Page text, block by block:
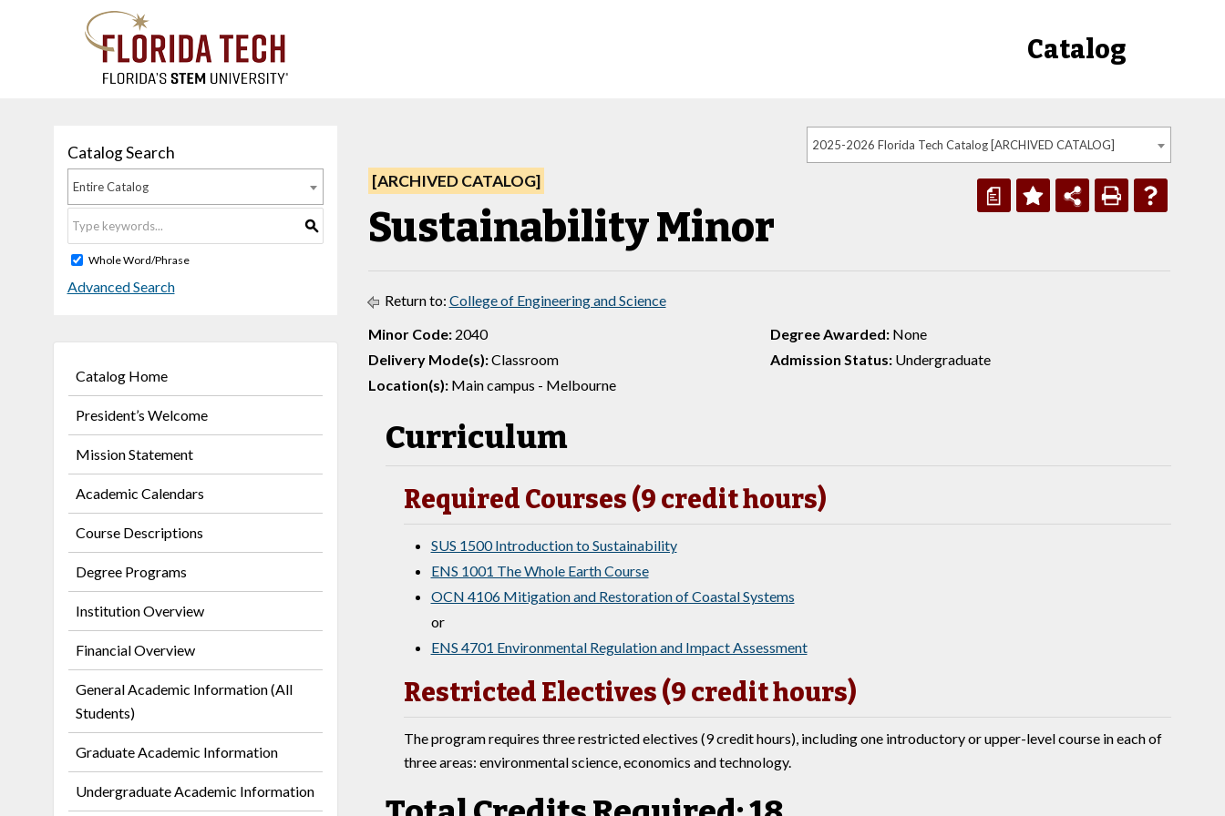
Catalog
2025-2026 Florida Tech Catalog [ARCHIVED CATALOG]
Catalog Search
Entire Catalog
S
Whole Word/Phrase
Advanced Search
Catalog Home
President’s Welcome
Mission Statement
Academic Calendars
Course Descriptions
Degree Programs
Institution Overview
Financial Overview
General Academic Information (All
Students)
Graduate Academic Information
Undergraduate Academic Information
a
[ARCHIVED CATALOG]
Sustainability Minor
Return to: College of Engineering and Science
Minor Code:2040 Degree Awarded:None
Delivery Mode(s):Classroom Admission Status:Undergraduate
Location(s): Main campus - Melbourne
Curriculum
Required Courses (9 credit hours)
SUS 1500 Introduction to Sustainability
ENS 1001 The Whole Earth Course
OCN 4106 Mitigation and Restoration of Coastal Systems
or
ENS 4701 Environmental Regulation and Impact Assessment
Restricted Electives (9 credit hours)
The program requires three restricted electives (9 credit hours), including one introductory or upper-level course in each of
three areas: environmental science, economics and technology.